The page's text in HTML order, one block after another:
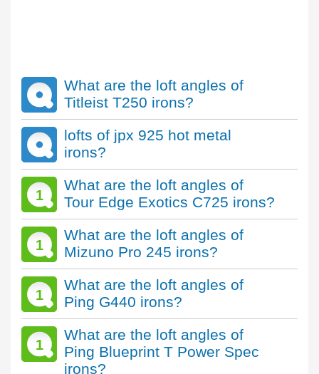
What are the loft angles of
Titleist T250 irons?
lofts of jpx 925 hot metal
irons?
1
What are the loft angles of
Tour Edge Exotics C725 irons?
1
What are the loft angles of
Mizuno Pro 245 irons?
1
What are the loft angles of
Ping G440 irons?
1
What are the loft angles of
Ping Blueprint T Power Spec
irons?